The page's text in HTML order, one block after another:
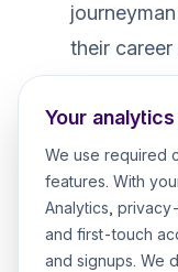
their
For those
achieve
satisfaction
the
take the
Your
We use required
features. With
Analytics,
and first-touch
and signups. We